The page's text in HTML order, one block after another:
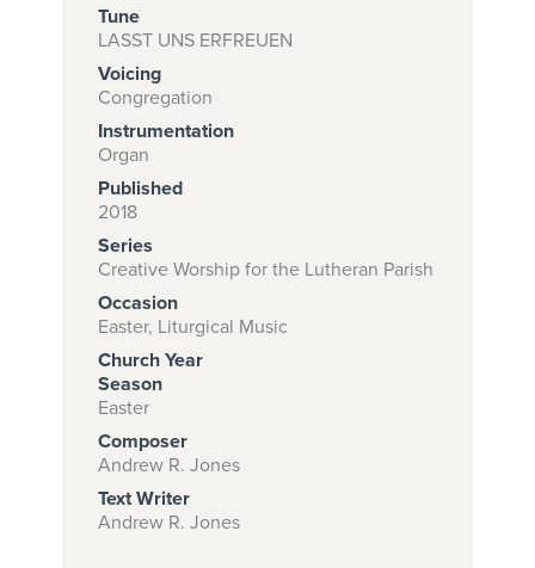
Subscribe to
download
and print this
piece.
(Learn More)
START
SUBSCRIPTION
NOW AT
CPH.ORG
Tune
LASST UNS ERFREUEN
Voicing
Congregation
Instrumentation
Organ
Published
2018
Series
Creative Worship for the Lutheran Parish
Occasion
Easter, Liturgical Music
Church Year
Season
Easter
Composer
Andrew R. Jones
Text Writer
Andrew R. Jones